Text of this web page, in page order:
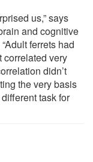
us,” says
and cognitive
ferrets had
correlated very
didn’t
the very basis
task for